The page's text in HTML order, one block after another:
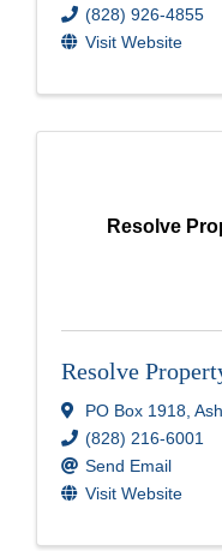
(828) 926-4855
Visit Website
Resolve
Resolve
PO Box 1918,
(828) 216-6001
Send Email
Visit Website